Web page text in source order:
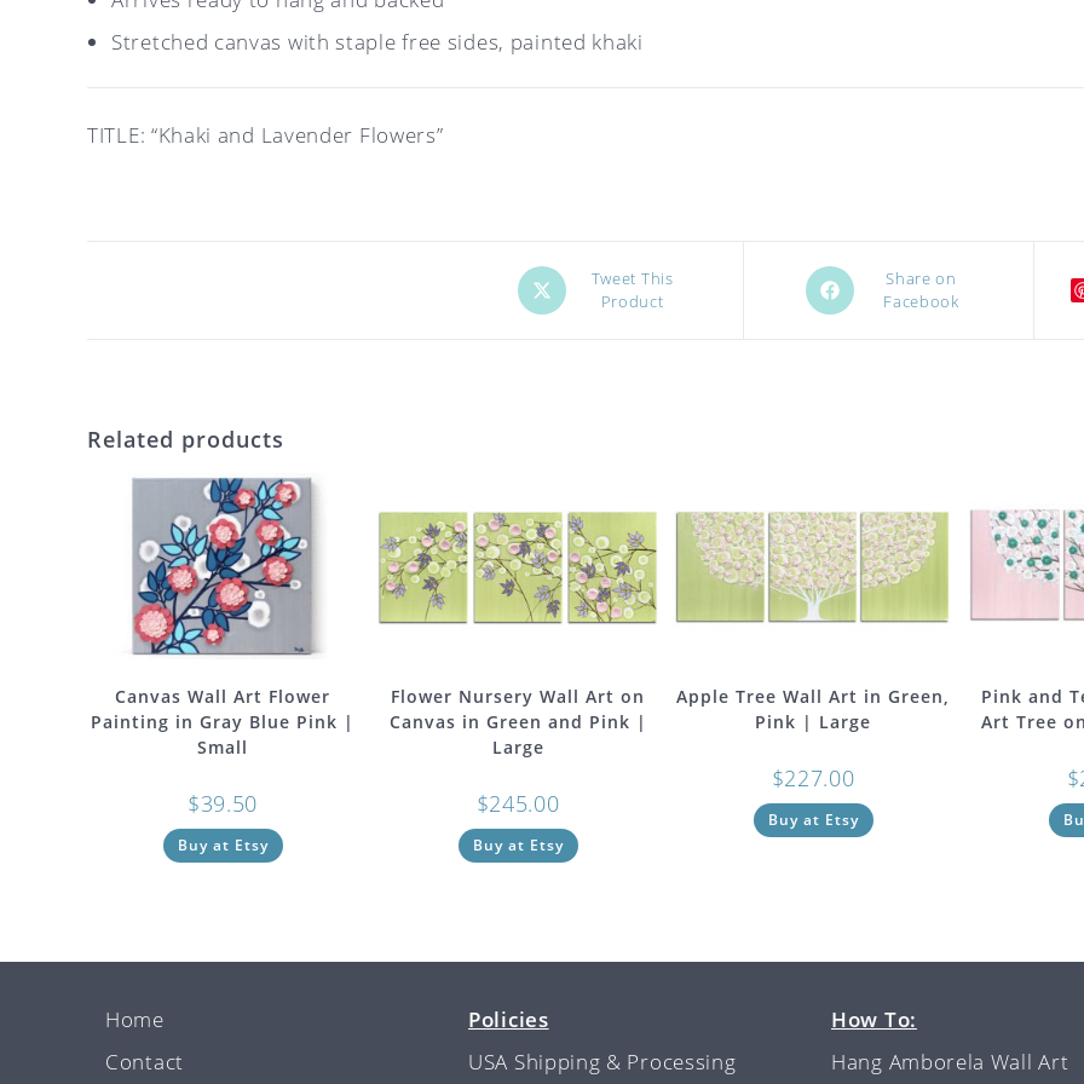
Stretched canvas with staple free sides, painted khaki
TITLE: “Khaki and Lavender Flowers”
Opens
in
Tweet This
Product
Opens
in
Share on
Facebook
Related products
Canvas Wall Art Flower
Painting in Gray Blue Pink |
Small
$39.50
Buy at Etsy
Flower Nursery Wall Art on
Canvas in Green and Pink |
Large
$245.00
Buy at Etsy
Apple Tree Wall Art in Green,
Pink | Large
$227.00
Buy at Etsy
Pink and
Art Tree
$
Home
Contact
Policies
USA Shipping & Processing
How To:
Hang Amborela Wall Art